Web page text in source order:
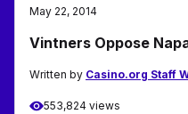
May 22, 2014
Vintners Oppose
Written by Casino.org Staff
553,824 views